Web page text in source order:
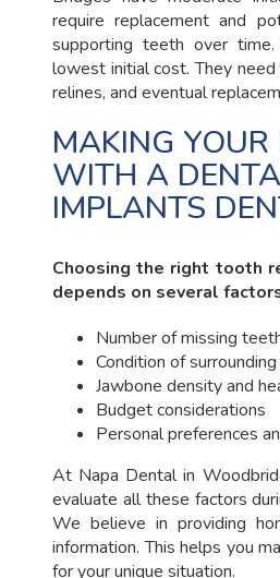
require replacement and
supporting teeth over
lowest initial cost. They
relines, and eventual
MAKING YOUR
WITH A
IMPLANTS
Choosing the right tooth
depends on several
Number of missing
Condition of
Jawbone density and
Budget considerations
Personal preferences
At Napa Dental in
evaluate all these factors
We believe in providing
information. This helps you
for your unique situation.